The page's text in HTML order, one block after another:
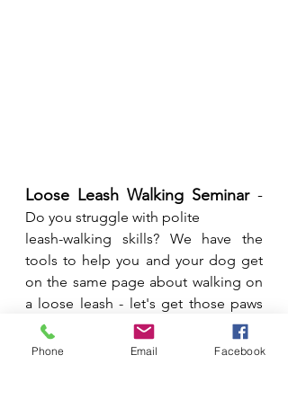
Loose Leash Walking Seminar
Do you struggle with polite
leash-walking skills? We have the
tools to help you and your dog get
on the same page about walking on
a loose leash - let's get those paws
walking on the right path! All ages
and levels of dogs are welcome.
Phone Email Facebook